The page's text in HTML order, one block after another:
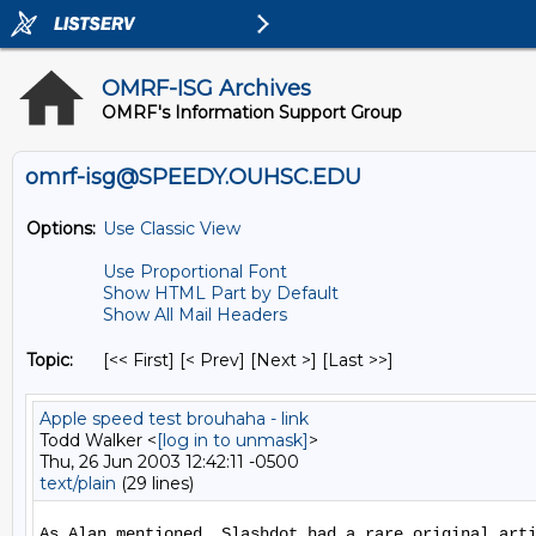
OMRF-ISG Archives
OMRF's Information Support Group
omrf-isg@SPEEDY.OUHSC.EDU
Options: Use Classic View
Use Proportional Font
Show HTML Part by Default
Show All Mail Headers
Topic: [<< First] [< Prev] [Next >] [Last >>]
Apple speed test brouhaha - link
Todd Walker <[log in to unmask]>
Thu, 26 Jun 2003 12:42:11 -0500
text/plain (29 lines)